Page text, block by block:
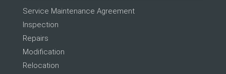
Service Maintenance Agreement
Inspection
Repairs
Modification
Relocation